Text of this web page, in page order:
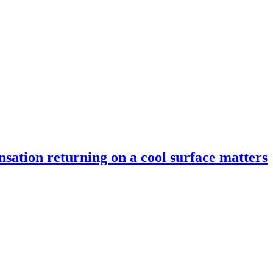
returning on a cool surface matters